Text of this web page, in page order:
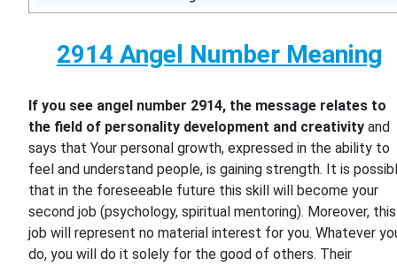
2914 Angel Number Meaning
If you see angel number 2914, the message relates to
the field of personality development and creativity and
says that Your personal growth, expressed in the ability to
feel and understand people, is gaining strength. It is
that in the foreseeable future this skill will become your
second job (psychology, spiritual mentoring). Moreover, this
job will represent no material interest for you. Whatever
do, you will do it solely for the good of others. Their